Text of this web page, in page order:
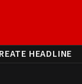
HEADLINE